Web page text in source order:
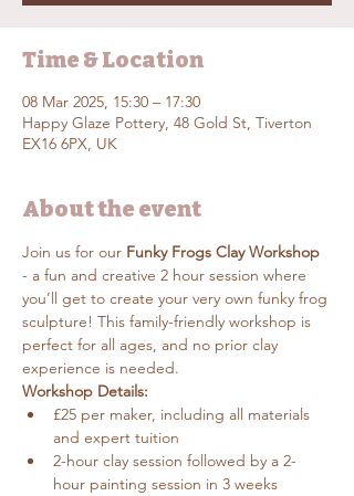
Time & Location
08 Mar 2025, 15:30 – 17:30
Happy Glaze Pottery, 48 Gold St, Tiverton
EX16 6PX, UK
About the event
Join us for our Funky Frogs Clay Workshop
- a fun and creative 2 hour session where
you’ll get to create your very own funky frog
sculpture! This family-friendly workshop is
perfect for all ages, and no prior clay
experience is needed.
Workshop Details:
£25 per maker, including all materials
and expert tuition
2-hour clay session followed by a 2-
hour painting session in 3 weeks